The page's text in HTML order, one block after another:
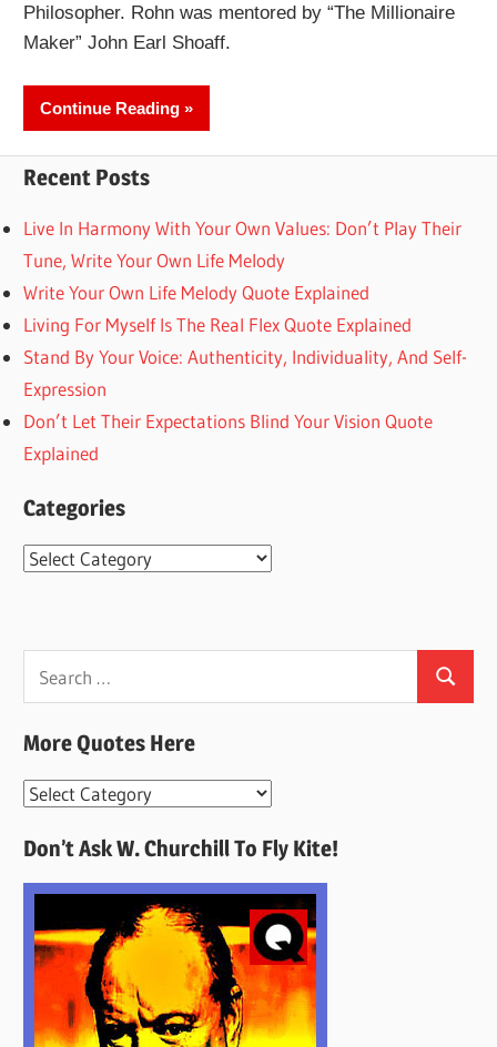
Philosopher. Rohn was mentored by “The Millionaire
Maker” John Earl Shoaff.
Continue Reading
Recent Posts
Live In Harmony With Your Own Values: Don’t Play Their
Tune, Write Your Own Life Melody
Write Your Own Life Melody Quote Explained
Living For Myself Is The Real Flex Quote Explained
Stand By Your Voice: Authenticity, Individuality, And Self-
Expression
Don’t Let Their Expectations Blind Your Vision Quote
Explained
Categories
Categories
for:
Search
More Quotes Here
More
Here
Don’t Ask W. Churchill To Fly Kite!